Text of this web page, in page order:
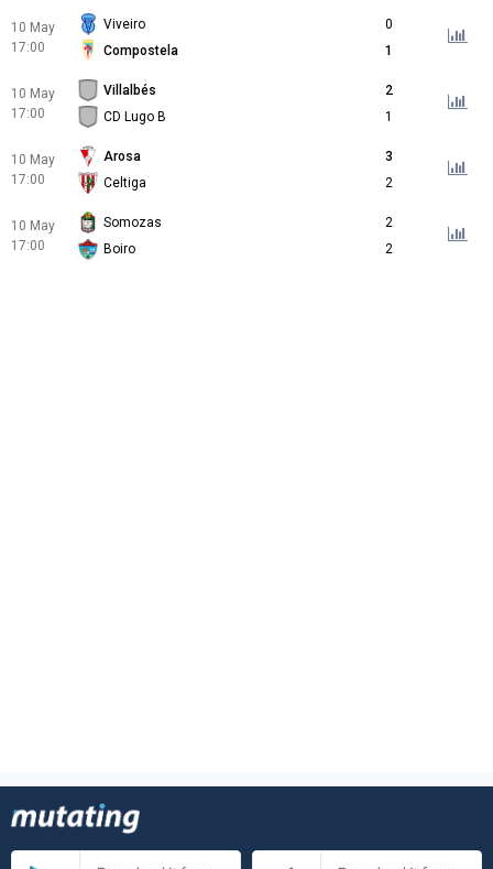
10 May
17:00
Viveiro
0
Compostela
1
10 May
17:00
Villalbés
2
CD Lugo B
1
10 May
17:00
Arosa
3
Celtiga
2
10 May
17:00
Somozas
2
Boiro
2